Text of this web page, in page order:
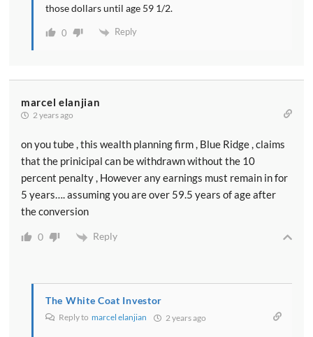
those dollars until age 59 1/2.
0 Reply
marcel elanjian
2 years ago
on you tube , this wealth planning firm , Blue Ridge , claims
that the prinicipal can be withdrawn without the 10
percent penalty , However any earnings must remain in for
5 years…. assuming you are over 59.5 years of age after
the conversion
0 Reply
The White Coat Investor
Reply to marcel elanjian 2 years ago